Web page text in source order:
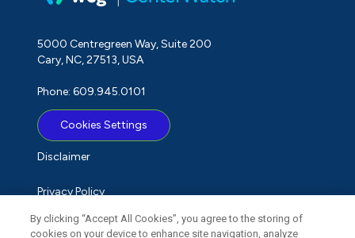
5000 Centregreen Way, Suite 200
Cary, NC, 27513, USA
Phone: 609.945.0101
Cookies Settings
Disclaimer
Privacy Policy
Term of Use
By clicking “Accept All Cookies”, you agree to the storing of
cookies on your device to enhance site navigation, analyze